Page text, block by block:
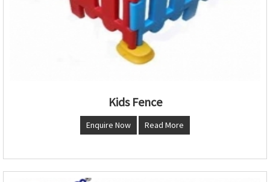
Kids Fence
Enquire Now Read More